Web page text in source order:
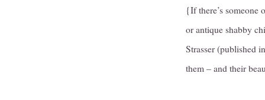
{If there’s
or antique shabby
Strasser (published
them – and their